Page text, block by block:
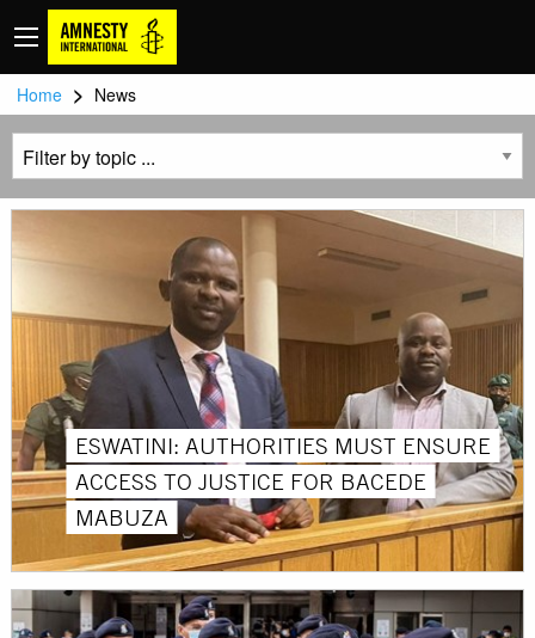
Home > News
ESWATINI: AUTHORITIES MUST ENSURE
ACCESS TO JUSTICE FOR BACEDE
MABUZA